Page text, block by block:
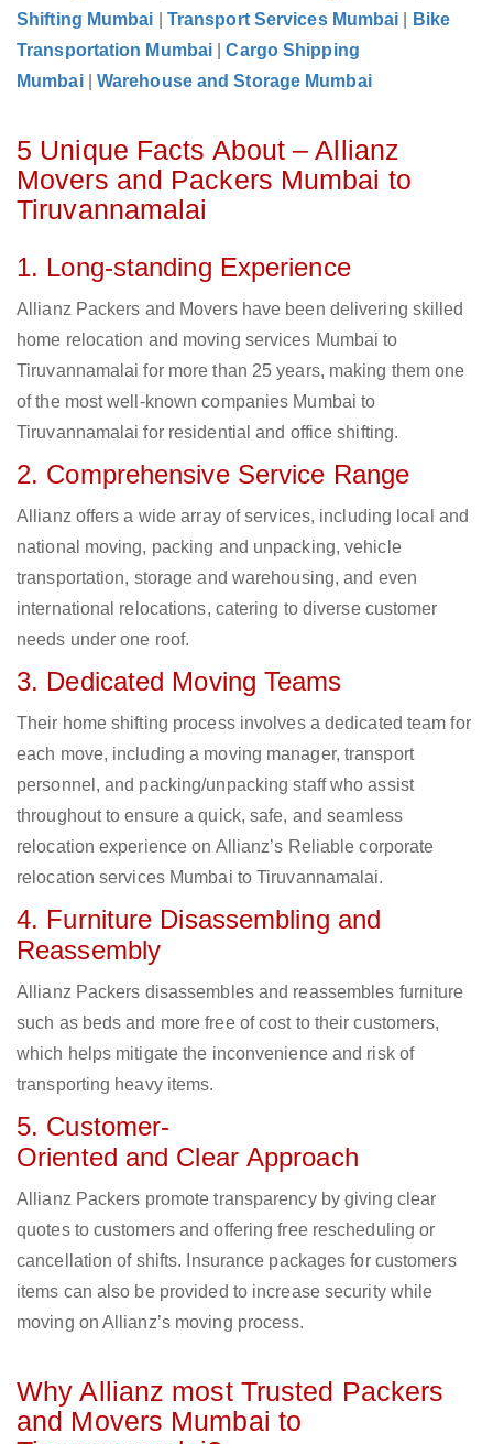
Shifting Mumbai
Transport Services Mumbai
Bike
Transportation Mumbai
|Cargo Shipping
Mumbai
Warehouse and Storage Mumbai
5 Unique Facts About – Allianz
Movers and Packers Mumbai to
Tiruvannamalai
1. Long-standing Experience
Allianz Packers and Movers have been delivering skilled
home relocation and moving services Mumbai to
Tiruvannamalai for more than 25 years, making them one
of the most well-known companies Mumbai to
Tiruvannamalai for residential and office shifting.
2. Comprehensive Service Range
Allianz offers a wide array of services, including local and
national moving, packing and unpacking, vehicle
transportation, storage and warehousing, and even
international relocations, catering to diverse customer
needs under one roof.
3. Dedicated Moving Teams
Their home shifting process involves a dedicated team for
each move, including a moving manager, transport
personnel, and packing/unpacking staff who assist
throughout to ensure a quick, safe, and seamless
relocation experience on Allianz’s Reliable corporate
relocation services Mumbai to Tiruvannamalai.
4. Furniture Disassembling and
Reassembly
Allianz Packers disassembles and reassembles furniture
such as beds and more free of cost to their customers,
which helps mitigate the inconvenience and risk of
transporting heavy items.
5. Customer-
Oriented and Clear Approach
Allianz Packers promote transparency by giving clear
quotes to customers and offering free rescheduling or
cancellation of shifts. Insurance packages for customers
items can also be provided to increase security while
moving on Allianz’s moving process.
Why Allianz most Trusted Packers
and Movers Mumbai to